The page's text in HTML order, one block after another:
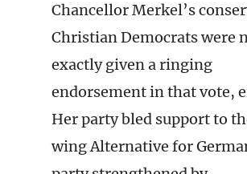
Chancellor Merkel’s
Christian Democrats were
exactly given a ringing
endorsement in that vote,
Her party bled support to
wing Alternative for